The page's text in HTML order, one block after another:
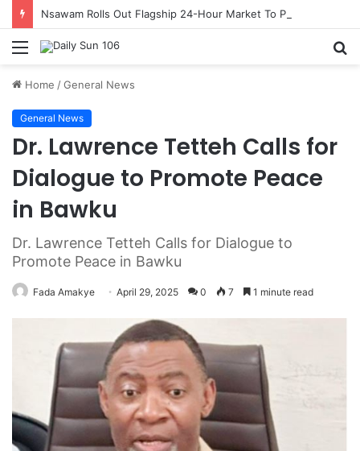
Menu
Home /General News
General News
Dr. Lawrence Tetteh Calls for
Dialogue to Promote Peace
in Bawku
Dr. Lawrence Tetteh Calls for Dialogue to
Promote Peace in Bawku
Fada Amakye April 29, 2025 0 7 1 minute read